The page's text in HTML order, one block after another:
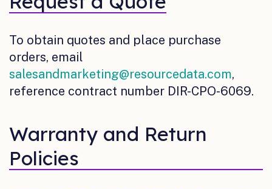
To obtain quotes and place purchase
orders, email
salesandmarketing@resourcedata.com,
reference contract number DIR-CPO-6069.
Warranty and Return
Policies